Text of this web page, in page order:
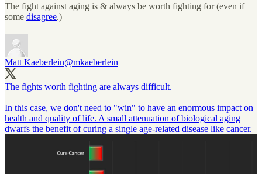
The fight against aging is & always be worth fighting for (even if
some disagree.)
Matt Kaeberlein@mkaeberlein
The fights worth fighting are always difficult.
In this case, we don't need to "win" to have an enormous impact on
health and quality of life. A small attenuation of biological aging
dwarfs the benefit of curing a single age-related disease like cancer.